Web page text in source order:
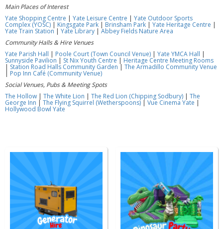
Main Places of Interest
Yate Shopping Centre | Yate Leisure Centre | Yate Outdoor Sports
Complex (YOSC) | Kingsgate Park | Brinsham Park | Yate Heritage Centre |
Yate Train Station | Yate Library | Abbey Fields Nature Area
Community Halls & Hire Venues
Yate Parish Hall | Poole Court (Town Council Venue) | Yate YMCA Hall |
Sunnyside Pavilion | St Nix Youth Centre | Heritage Centre Meeting Rooms
| Station Road Halls Community Garden | The Armadillo Community Venue
Pop Inn Café (Community Venue)
Social Venues, Pubs & Meeting Spots
The Hollow | The White Lion | The Red Lion (Chipping Sodbury) | The
George Inn | The Flying Squirrel (Wetherspoons) | Vue Cinema Yate |
Hollywood Bowl Yate